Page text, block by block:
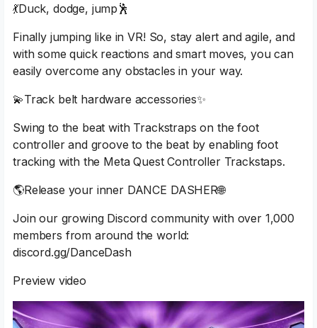
💃Duck, dodge, jump🕺
Finally jumping like in VR! So, stay alert and agile, and
with some quick reactions and smart moves, you can
easily overcome any obstacles in your way.
💫Track belt hardware accessories✨
Swing to the beat with Trackstraps on the foot
controller and groove to the beat by enabling foot
tracking with the Meta Quest Controller Trackstaps.
🌎Release your inner DANCE DASHER🌐
Join our growing Discord community with over 1,000
members from around the world:
discord.gg/DanceDash
Preview video